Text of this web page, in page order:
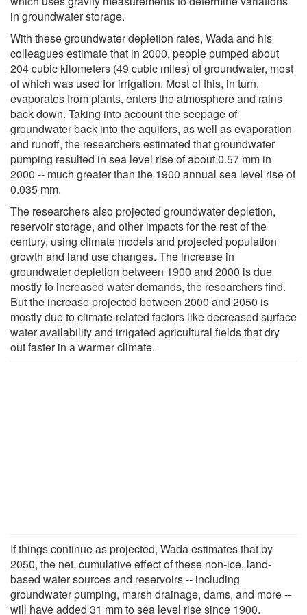
in groundwater storage.
With these groundwater depletion rates, Wada and his
colleagues estimate that in 2000, people pumped about
204 cubic kilometers (49 cubic miles) of groundwater, most
of which was used for irrigation. Most of this, in turn,
evaporates from plants, enters the atmosphere and rains
back down. Taking into account the seepage of
groundwater back into the aquifers, as well as evaporation
and runoff, the researchers estimated that groundwater
pumping resulted in sea level rise of about 0.57 mm in
2000 -- much greater than the 1900 annual sea level rise of
0.035 mm.
The researchers also projected groundwater depletion,
reservoir storage, and other impacts for the rest of the
century, using climate models and projected population
growth and land use changes. The increase in
groundwater depletion between 1900 and 2000 is due
mostly to increased water demands, the researchers find.
But the increase projected between 2000 and 2050 is
mostly due to climate-related factors like decreased surface
water availability and irrigated agricultural fields that dry
out faster in a warmer climate.
If things continue as projected, Wada estimates that by
2050, the net, cumulative effect of these non-ice, land-
based water sources and reservoirs -- including
groundwater pumping, marsh drainage, dams, and more --
will have added 31 mm to sea level rise since 1900.